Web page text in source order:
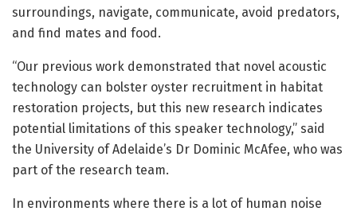
surroundings, navigate, communicate, avoid predators,
and find mates and food.
“Our previous work demonstrated that novel acoustic
technology can bolster oyster recruitment in habitat
restoration projects, but this new research indicates
potential limitations of this speaker technology,” said
the University of Adelaide’s Dr Dominic McAfee, who was
part of the research team.
In environments where there is a lot of human noise